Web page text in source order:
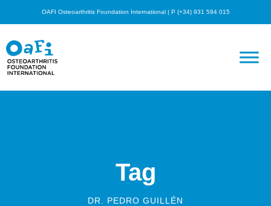
OAFI Osteoarthritis Foundation International | P (+34) 931 594 015
Tag
DR. PEDRO GUILLÉN